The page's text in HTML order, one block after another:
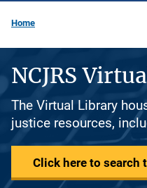
Home
NCJRS
The Virtual Library
justice resources,
Click here to search